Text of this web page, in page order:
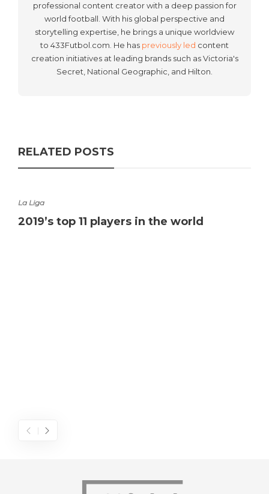
professional content creator with a deep passion for
world football. With his global perspective and
storytelling expertise, he brings a unique worldview
to 433Futbol.com. He has previously led content
creation initiatives at leading brands such as Victoria's
Secret, National Geographic, and Hilton.
RELATED POSTS
La Liga
2019’s top 11 players in the world